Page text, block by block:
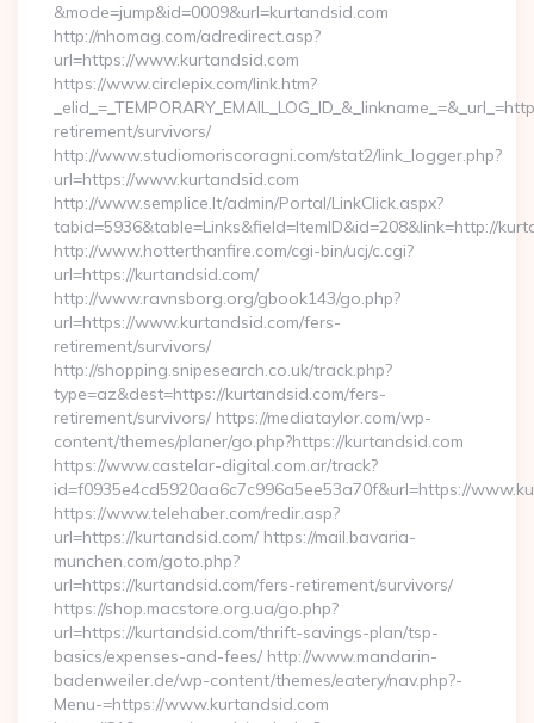
&mode=jump&id=0009&url=kurtandsid.com
http://nhomag.com/adredirect.asp?
url=https://www.kurtandsid.com
https://www.circlepix.com/link.htm?
retirement/survivors/
http://www.studiomoriscoragni.com/stat2/link_logger.php?
url=https://www.kurtandsid.com
http://www.semplice.lt/admin/Portal/LinkClick.aspx?
tabid=5936&table=Links&field=ItemID&id=208&link=http://
http://www.hotterthanfire.com/cgi-bin/ucj/c.cgi?
url=https://kurtandsid.com/
http://www.ravnsborg.org/gbook143/go.php?
url=https://www.kurtandsid.com/fers-
retirement/survivors/
http://shopping.snipesearch.co.uk/track.php?
type=az&dest=https://kurtandsid.com/fers-
retirement/survivors/ https://mediataylor.com/wp-
content/themes/planer/go.php?https://kurtandsid.com
https://www.castelar-digital.com.ar/track?
id=f0935e4cd5920aa6c7c996a5ee53a70f&url=https://
https://www.telehaber.com/redir.asp?
url=https://kurtandsid.com/ https://mail.bavaria-
munchen.com/goto.php?
url=https://kurtandsid.com/fers-retirement/survivors/
https://shop.macstore.org.ua/go.php?
url=https://kurtandsid.com/thrift-savings-plan/tsp-
basics/expenses-and-fees/ http://www.mandarin-
badenweiler.de/wp-content/themes/eatery/nav.php?-
Menu-=https://www.kurtandsid.com